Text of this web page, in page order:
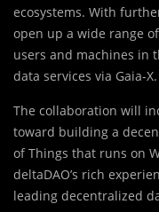
ecosystems. With
open up a wide range
users and machines in
data services via Gaia-X.
The collaboration will
toward building a
of Things that runs on
deltaDAO’s rich
leading decentralized